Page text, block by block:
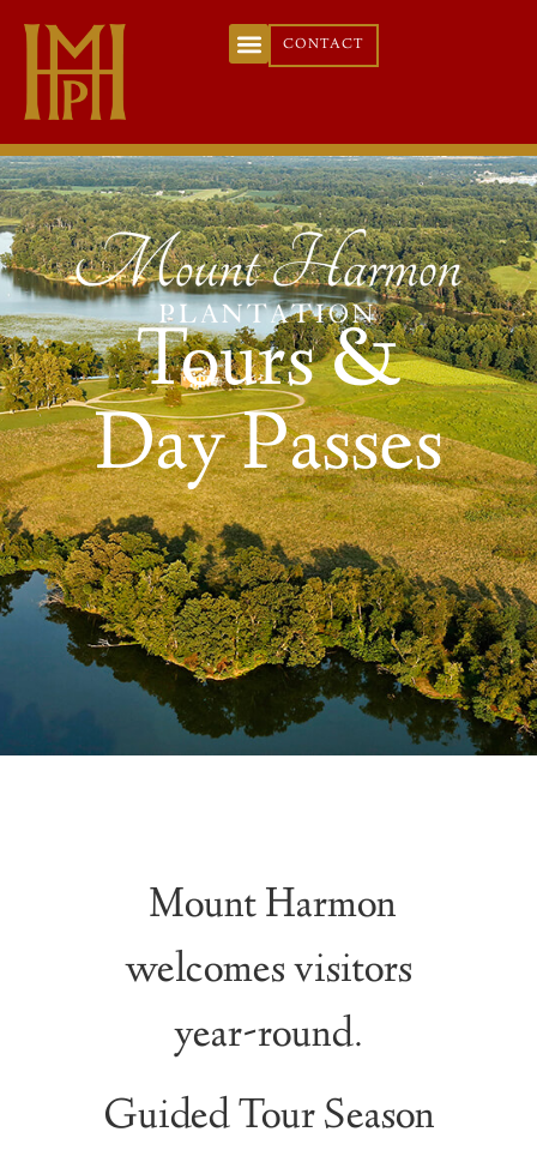
CONTACT
Tours &
Day Passes
Mount Harmon
welcomes visitors
year-round.
Guided Tour Season